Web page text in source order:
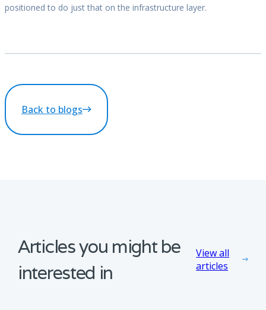
positioned to do just that on the infrastructure layer.
Back to blogs
Articles you might be
interested in
View all
articles